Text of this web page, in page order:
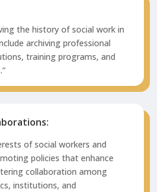
the history of social work in
archiving professional
training programs, and
of social workers and
policies that enhance
collaboration among
institutions, and